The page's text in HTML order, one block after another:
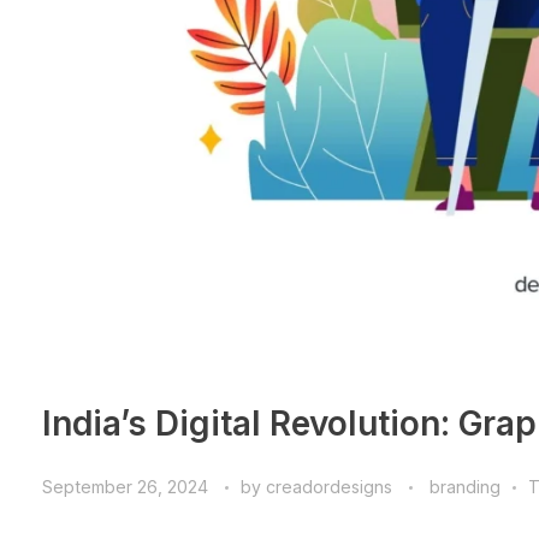
India’s Digital Revolution:
September 26, 2024 by creadordesigns branding